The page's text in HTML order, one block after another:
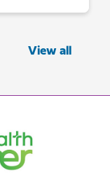
View all